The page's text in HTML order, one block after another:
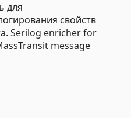
для
свойств
Serilog enricher for
message